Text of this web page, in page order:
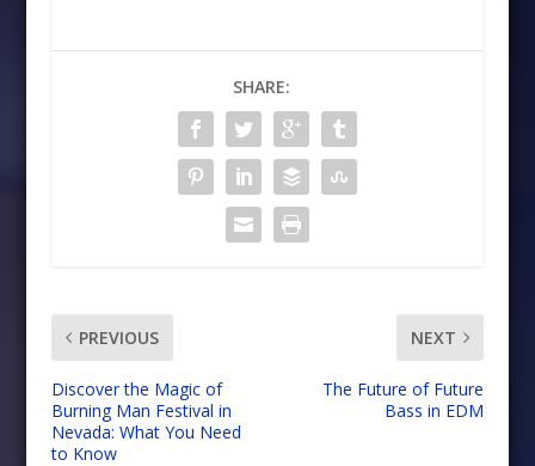
SHARE:
PREVIOUS
Discover the Magic of
Burning Man Festival in
Nevada: What You Need
to Know
NEXT
The Future of Future
Bass in EDM